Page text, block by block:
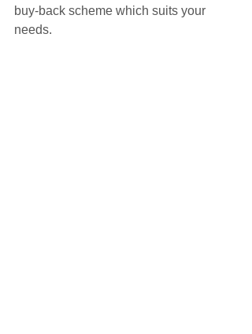
buy-back scheme which suits your
needs.